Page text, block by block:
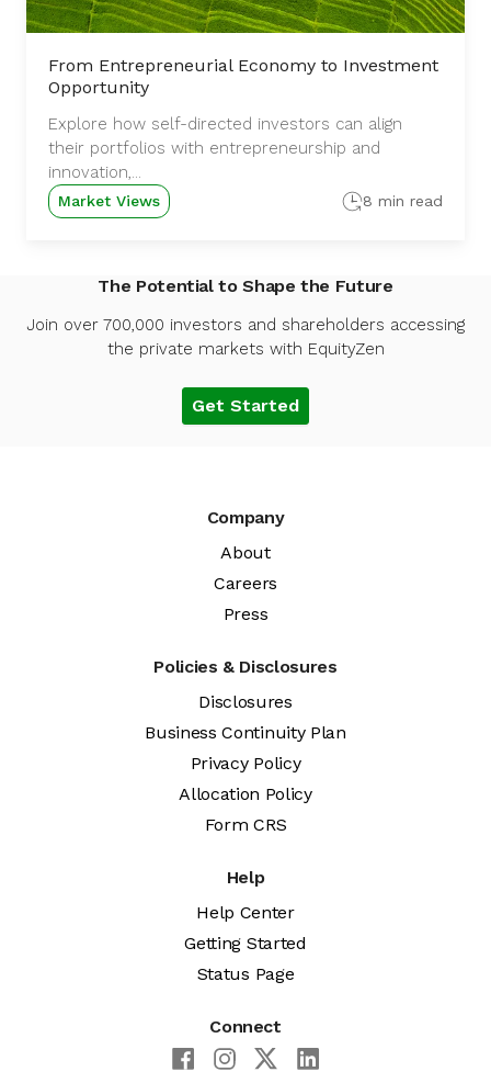
From Entrepreneurial Economy to Investment
Opportunity
Explore how self-directed investors can align
their portfolios with entrepreneurship and
innovation,...
Market Views 8 min read
The Potential to Shape the Future
Join over 700,000 investors and shareholders accessing
the private markets with EquityZen
Get Started
Company
About
Careers
Press
Policies & Disclosures
Disclosures
Business Continuity Plan
Privacy Policy
Allocation Policy
Form CRS
Help
Help Center
Getting Started
Status Page
Connect